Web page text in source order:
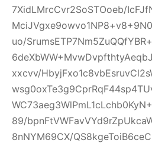
7XidLMrcCvr2SoSTOoeb/
uo/
xxcvv/
89/
8nNYM69CX/